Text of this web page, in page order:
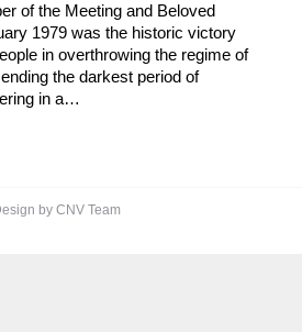
of the Meeting and Beloved
1979 was the historic victory
in overthrowing the regime of
the darkest period of
in a…
by CNV Team